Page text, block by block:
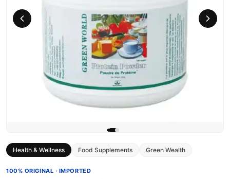
Health & Wellness Food Supplements Green Wealth
100% ORIGINAL · IMPORTED